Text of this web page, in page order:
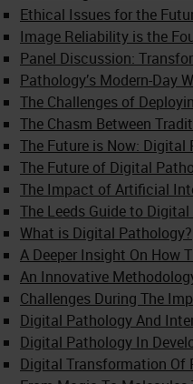
Ethical Issues for the
Image Reliability is the
Panel Discussion:
Pathology’s Modern-Day
The Challenges of
The Chasm Between
The Future is Now:
The Future of Digital
The Impact of Artificial
The Leeds Guide to
What is Digital Pathology?
A Deeper Insight On How
An Innovative
Challenges During The
Digital Pathology And
Digital Pathology In
Digital Transformation Of